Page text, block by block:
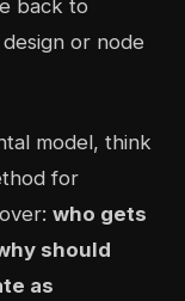
back to
or node
model, think
for
who gets
should
as